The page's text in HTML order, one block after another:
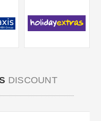
DISCOUNT